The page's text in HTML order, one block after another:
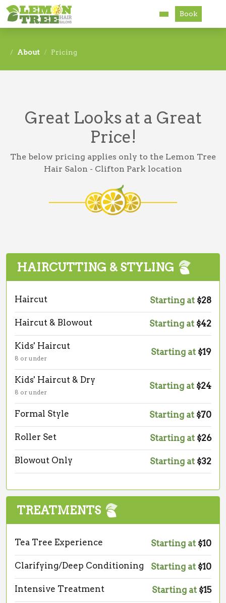
Accessibility
Book
About Pricing
Great Looks at a Great
Price!
The below pricing applies only to the Lemon Tree
Hair Salon - Clifton Park location
HAIRCUTTING & STYLING
Haircut Starting at $28
Haircut & Blowout Starting at $42
Kids' Haircut
8 or under
Starting at $19
Kids' Haircut & Dry
8 or under
Starting at $24
Formal Style Starting at $70
Roller Set Starting at $26
Blowout Only Starting at $32
TREATMENTS
Tea Tree Experience Starting at $10
Clarifying/Deep Conditioning Starting at $10
Intensive Treatment Starting at $15